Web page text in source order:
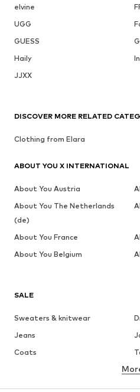
elvine
UGG
GUESS
Haily
JJXX
SALE
Sweaters & knitwear
Jeans
Coats
Skirts
DISCOVER MORE RELATED
Clothing from Elara
ABOUT YOU X INTERNATIONAL
About You Austria
About You The Netherlands
(de)
About You France
About You Belgium